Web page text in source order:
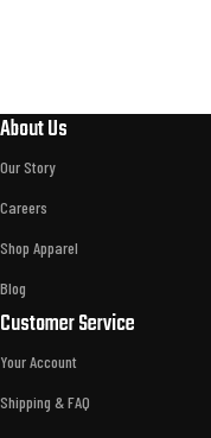
About Us
Our Story
Careers
Shop Apparel
Blog
Customer Service
Your Account
Shipping & FAQ